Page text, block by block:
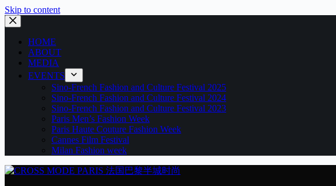
Skip to content
HOME
ABOUT
MEDIA
EVENTS
Sino-French Fashion and Culture Festival 2025
Sino-French Fashion and Culture Festival 2024
Sino-French Fashion and Culture Festival 2023
Paris Men’s Fashion Week
Paris Haute Couture Fashion Week
Cannes Film Festival
Milan Fashion week